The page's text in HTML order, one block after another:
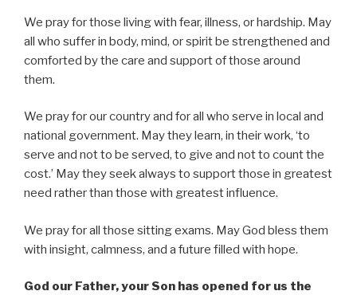
We pray for those living with fear, illness, or hardship. May
all who suffer in body, mind, or spirit be strengthened and
comforted by the care and support of those around
them.
We pray for our country and for all who serve in local and
national government. May they learn, in their work, ‘to
serve and not to be served, to give and not to count the
cost.’ May they seek always to support those in greatest
need rather than those with greatest influence.
We pray for all those sitting exams. May God bless them
with insight, calmness, and a future filled with hope.
God our Father, your Son has opened for us the